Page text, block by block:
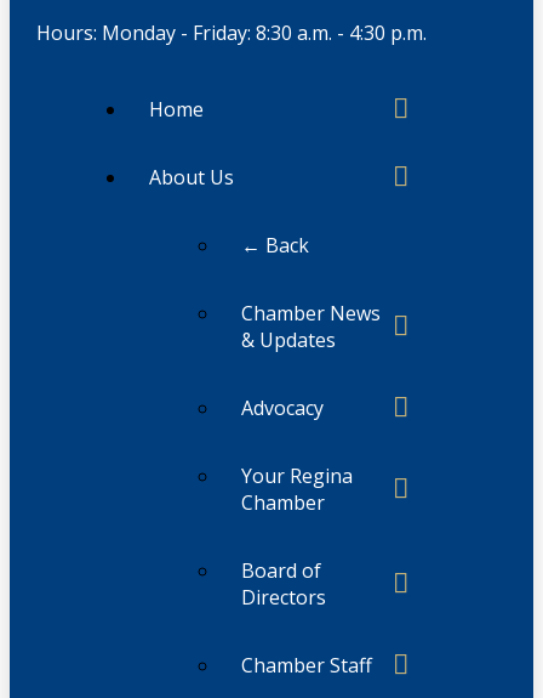
Hours: Monday - Friday: 8:30 a.m. - 4:30 p.m.
Home
About Us
← Back
Chamber News
& Updates
Advocacy
Your Regina
Chamber
Board of
Directors
Chamber Staff